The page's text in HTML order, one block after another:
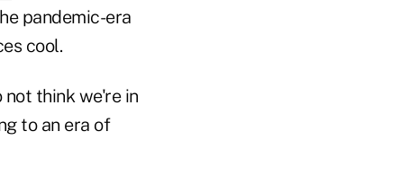
pandemic-era
cool.
think we're in
to an era of